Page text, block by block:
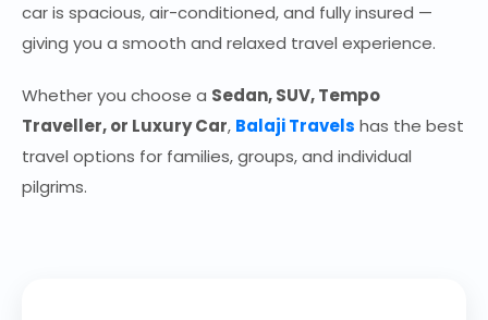
car is spacious, air-conditioned, and fully insured —
giving you a smooth and relaxed travel experience.
Whether you choose a Sedan, SUV, Tempo
Traveller, or Luxury Car, Balaji Travels has the best
travel options for families, groups, and individual
pilgrims.